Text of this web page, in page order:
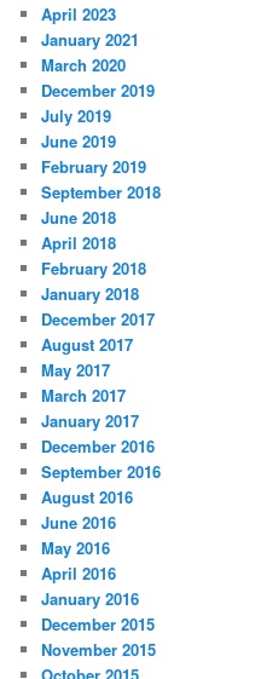
April 2023
January 2021
March 2020
December 2019
July 2019
June 2019
February 2019
September 2018
June 2018
April 2018
February 2018
January 2018
December 2017
August 2017
May 2017
March 2017
January 2017
December 2016
September 2016
August 2016
June 2016
May 2016
April 2016
January 2016
December 2015
November 2015
October 2015